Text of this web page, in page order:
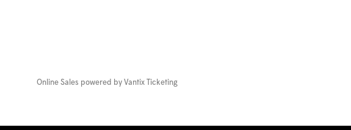
Online Sales powered by Vantix Ticketing